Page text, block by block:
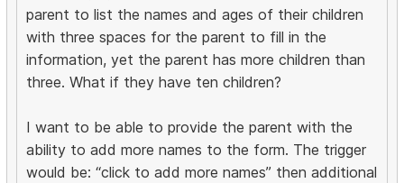
parent to list the names and ages of their children
with three spaces for the parent to fill in the
information, yet the parent has more children than
three. What if they have ten children?
I want to be able to provide the parent with the
ability to add more names to the form. The trigger
would be: “click to add more names” then additional